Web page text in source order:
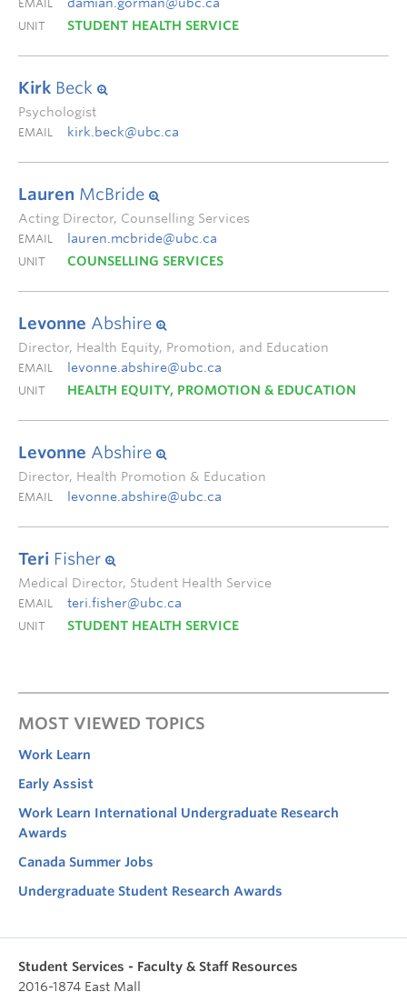
EMAIL
UNIT STUDENT HEALTH SERVICE
Kirk Beck
Psychologist
EMAIL kirk.beck@ubc.ca
Lauren McBride
Acting Director, Counselling Services
EMAIL lauren.mcbride@ubc.ca
UNIT COUNSELLING SERVICES
Levonne Abshire
Director, Health Equity, Promotion, and Education
EMAIL levonne.abshire@ubc.ca
UNIT HEALTH EQUITY, PROMOTION & EDUCATION
Levonne Abshire
Director, Health Promotion & Education
EMAIL levonne.abshire@ubc.ca
Teri Fisher
Medical Director, Student Health Service
EMAIL teri.fisher@ubc.ca
UNIT STUDENT HEALTH SERVICE
MOST VIEWED TOPICS
Work Learn
Early Assist
Work Learn International Undergraduate Research
Awards
Canada Summer Jobs
Undergraduate Student Research Awards
Student Services - Faculty & Staff Resources
2016-1874 East Mall